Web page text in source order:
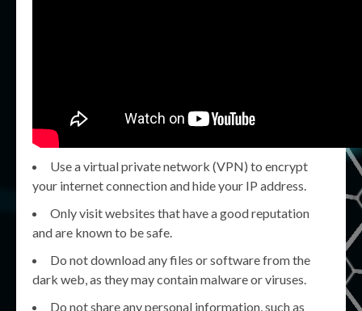
Use a virtual private network (VPN) to encrypt
your internet connection and hide your IP address.
Only visit websites that have a good reputation
and are known to be safe.
Do not download any files or software from the
dark web, as they may contain malware or viruses.
Do not share any personal information, such as